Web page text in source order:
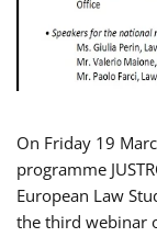
On Friday 19
programme
European Law
the third webinar